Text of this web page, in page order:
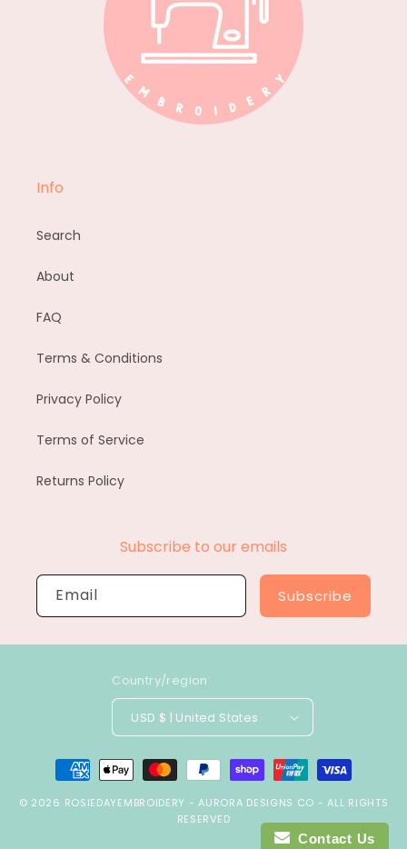
Info
Search
About
FAQ
Terms & Conditions
Privacy Policy
Terms of Service
Returns Policy
Subscribe to our emails
Email Subscribe
Country/region
USD $ | United States
Payment
methods
© 2026 ROSIEDAYEMBROIDERY -AURORA DESIGNS CO - ALL RIGHTS
RESERVED
Contact Us